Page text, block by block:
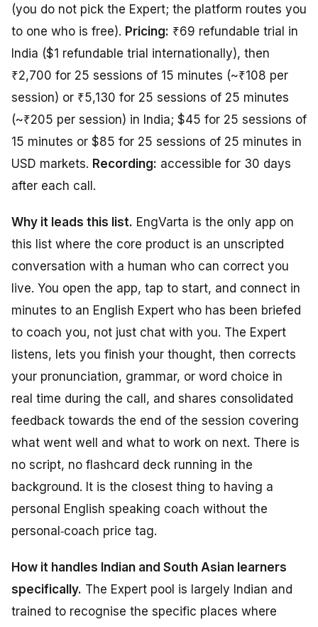
(you do not pick the Expert; the platform routes you
to one who is free). Pricing: ₹69 refundable trial in
India ($1 refundable trial internationally), then
₹2,700 for 25 sessions of 15 minutes (~₹108 per
session) or ₹5,130 for 25 sessions of 25 minutes
(~₹205 per session) in India; $45 for 25 sessions of
15 minutes or $85 for 25 sessions of 25 minutes in
USD markets. Recording: accessible for 30 days
after each call.
Why it leads this list. EngVarta is the only app on
this list where the core product is an unscripted
conversation with a human who can correct you
live. You open the app, tap to start, and connect in
minutes to an English Expert who has been briefed
to coach you, not just chat with you. The Expert
listens, lets you finish your thought, then corrects
your pronunciation, grammar, or word choice in
real time during the call, and shares consolidated
feedback towards the end of the session covering
what went well and what to work on next. There is
no script, no flashcard deck running in the
background. It is the closest thing to having a
personal English speaking coach without the
personal‑coach price tag.
How it handles Indian and South Asian learners
specifically. The Expert pool is largely Indian and
trained to recognise the specific places where